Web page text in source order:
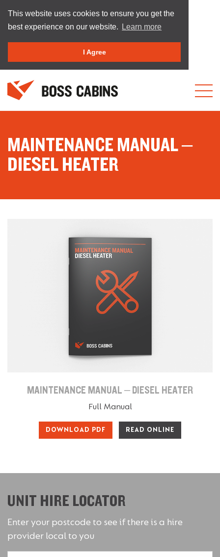
This website uses cookies to ensure you get the
best experience on our website.
Learn more
I Agree
MAINTENANCE MANUAL –
DIESEL HEATER
MAINTENANCE MANUAL – DIESEL HEATER
Full Manual
DOWNLOAD PDF READ ONLINE
UNIT HIRE LOCATOR
Enter your postcode to see if there is a hire
provider local to you